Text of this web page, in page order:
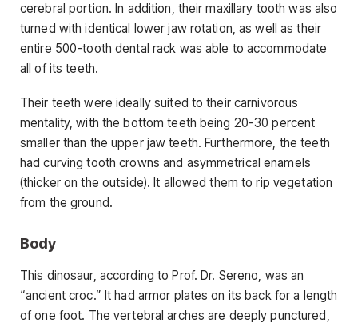
cerebral portion. In addition, their maxillary tooth was also
turned with identical lower jaw rotation, as well as their
entire 500-tooth dental rack was able to accommodate
all of its teeth.
Their teeth were ideally suited to their carnivorous
mentality, with the bottom teeth being 20-30 percent
smaller than the upper jaw teeth. Furthermore, the teeth
had curving tooth crowns and asymmetrical enamels
(thicker on the outside). It allowed them to rip vegetation
from the ground.
Body
This dinosaur, according to Prof. Dr. Sereno, was an
“ancient croc.” It had armor plates on its back for a length
of one foot. The vertebral arches are deeply punctured,